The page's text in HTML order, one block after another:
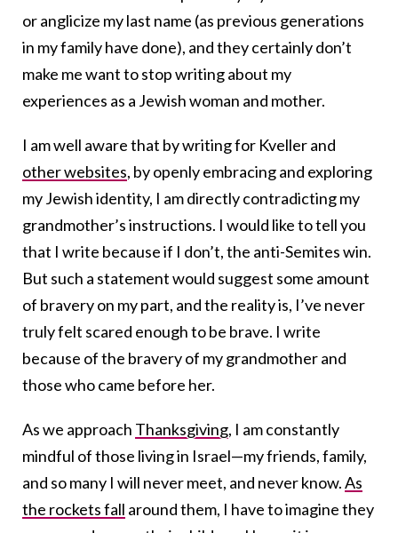
or anglicize my last name (as previous generations
in my family have done), and they certainly don’t
make me want to stop writing about my
experiences as a Jewish woman and mother.
I am well aware that by writing for Kveller and
other websites, by openly embracing and exploring
my Jewish identity, I am directly contradicting my
grandmother’s instructions. I would like to tell you
that I write because if I don’t, the anti-Semites win.
But such a statement would suggest some amount
of bravery on my part, and the reality is, I’ve never
truly felt scared enough to be brave. I write
because of the bravery of my grandmother and
those who came before her.
As we approach Thanksgiving, I am constantly
mindful of those living in Israel—my friends, family,
and so many I will never meet, and never know.As
the rockets fall around them, I have to imagine they